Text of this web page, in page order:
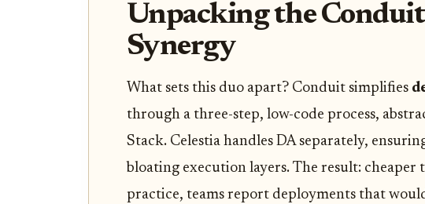
Unpacking the
Synergy
What sets this duo apart? Conduit simplifies
through a three-step, low-code process,
Stack. Celestia handles DA separately,
bloating execution layers. The result:
practice, teams report deployments that